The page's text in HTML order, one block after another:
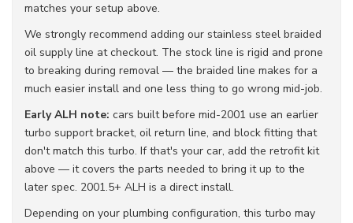
matches your setup above.
We strongly recommend adding our stainless steel braided
oil supply line at checkout. The stock line is rigid and prone
to breaking during removal — the braided line makes for a
much easier install and one less thing to go wrong mid-job.
Early ALH note: cars built before mid-2001 use an earlier
turbo support bracket, oil return line, and block fitting that
don't match this turbo. If that's your car, add the retrofit kit
above — it covers the parts needed to bring it up to the
later spec. 2001.5+ ALH is a direct install.
Depending on your plumbing configuration, this turbo may